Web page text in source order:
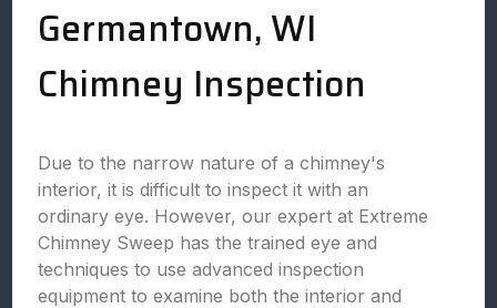
Germantown, WI
Chimney Inspection
Due to the narrow nature of a chimney's
interior, it is difficult to inspect it with an
ordinary eye. However, our expert at Extreme
Chimney Sweep has the trained eye and
techniques to use advanced inspection
equipment to examine both the interior and